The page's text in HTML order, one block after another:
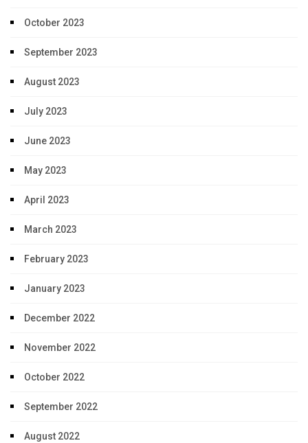
October 2023
September 2023
August 2023
July 2023
June 2023
May 2023
April 2023
March 2023
February 2023
January 2023
December 2022
November 2022
October 2022
September 2022
August 2022